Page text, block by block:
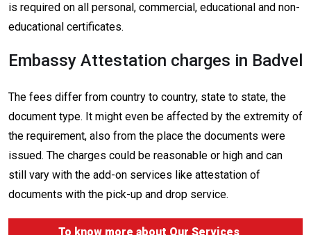
is required on all personal, commercial, educational and non-
educational certificates.
Embassy Attestation charges in Badvel
The fees differ from country to country, state to state, the
document type. It might even be affected by the extremity of
the requirement, also from the place the documents were
issued. The charges could be reasonable or high and can
still vary with the add-on services like attestation of
documents with the pick-up and drop service.
To know more about Our Services